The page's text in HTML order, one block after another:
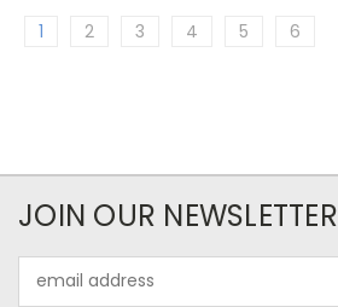
1 2 3 4 5 6
JOIN OUR NEWSLETTER
Address